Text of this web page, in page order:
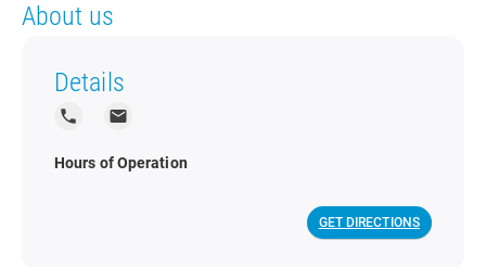
About us
Details
local_phone local_post_office
Hours of Operation
GET DIRECTIONS